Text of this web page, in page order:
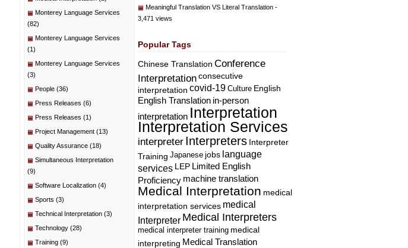
Monterey Language Services
(82)
Monterey Language Services
(1)
Monterey Language Services
(3)
People (36)
Press Releases (6)
Press Releases (1)
Project Management (13)
Quality Assurance (18)
Simultaneous Interpretation
(9)
Software Localization (4)
Sports (3)
Technical Interpretation (3)
Technology (28)
Training (9)
Meaningful Translation VS Literal Translation -
3,471 views
Popular Tags
Chinese Translation Conference
Interpretation consecutive
interpretation covid-19 Culture English
English Translation in-person
interpretation Interpretation
Interpretation Services
interpreter Interpreters Interpreter
Training Japanese jobs language
services LEP Limited English
Proficiency machine translation
Medical Interpretation medical
interpretation services medical
Interpreter Medical Interpreters
medical interpreter training medical
interpreting Medical Translation